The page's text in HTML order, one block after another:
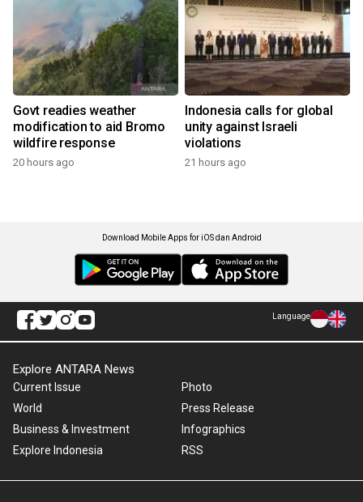
Govt readies weather
modification to aid Bromo
wildfire response
20 hours ago
Indonesia calls for global
unity against Israeli
violations
21 hours ago
Download Mobile Apps for iOS dan Android
Language
Explore ANTARA News
Current Issue
World
Business & Investment
Explore Indonesia
Photo
Press Release
Infographics
RSS